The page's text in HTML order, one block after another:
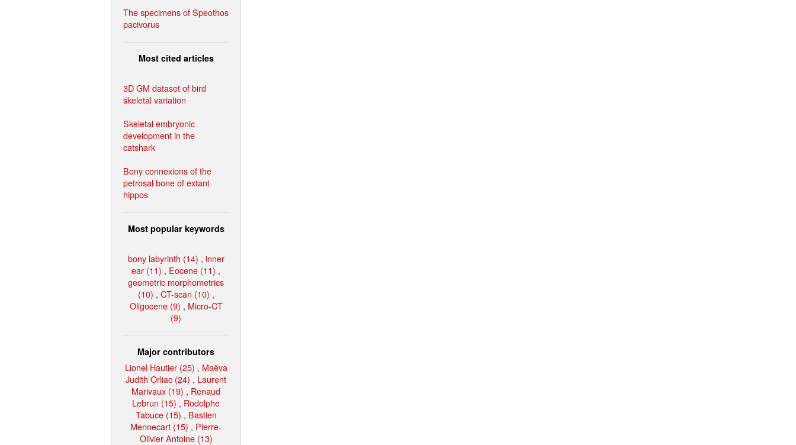
The specimens of Speothos
pacivorus
Most cited articles
3D GM dataset of bird
skeletal variation
Skeletal embryonic
development in the
catshark
Bony connexions of the
petrosal bone of extant
hippos
Most popular keywords
bony labyrinth (14) , inner
ear (11) , Eocene (11) ,
geometric morphometrics
(10) , CT-scan (10) ,
Oligocene (9) , Micro-CT
(9)
Major contributors
Lionel Hautier (25) , Maëva
Judith Orliac (24) , Laurent
Marivaux (19) , Renaud
Lebrun (15) , Rodolphe
Tabuce (15) , Bastien
Mennecart (15) , Pierre-
Olivier Antoine (13)